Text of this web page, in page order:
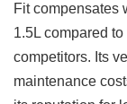
Fit compensates
1.5L compared
competitors. Its
maintenance